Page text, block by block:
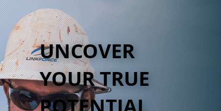
UNCOVER
YOUR TRUE